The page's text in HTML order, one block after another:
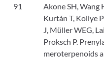
91
Akone SH, Wang
Kurtán T, Koliye
J, Müller WEG,
Proksch P.
meroterpenoids